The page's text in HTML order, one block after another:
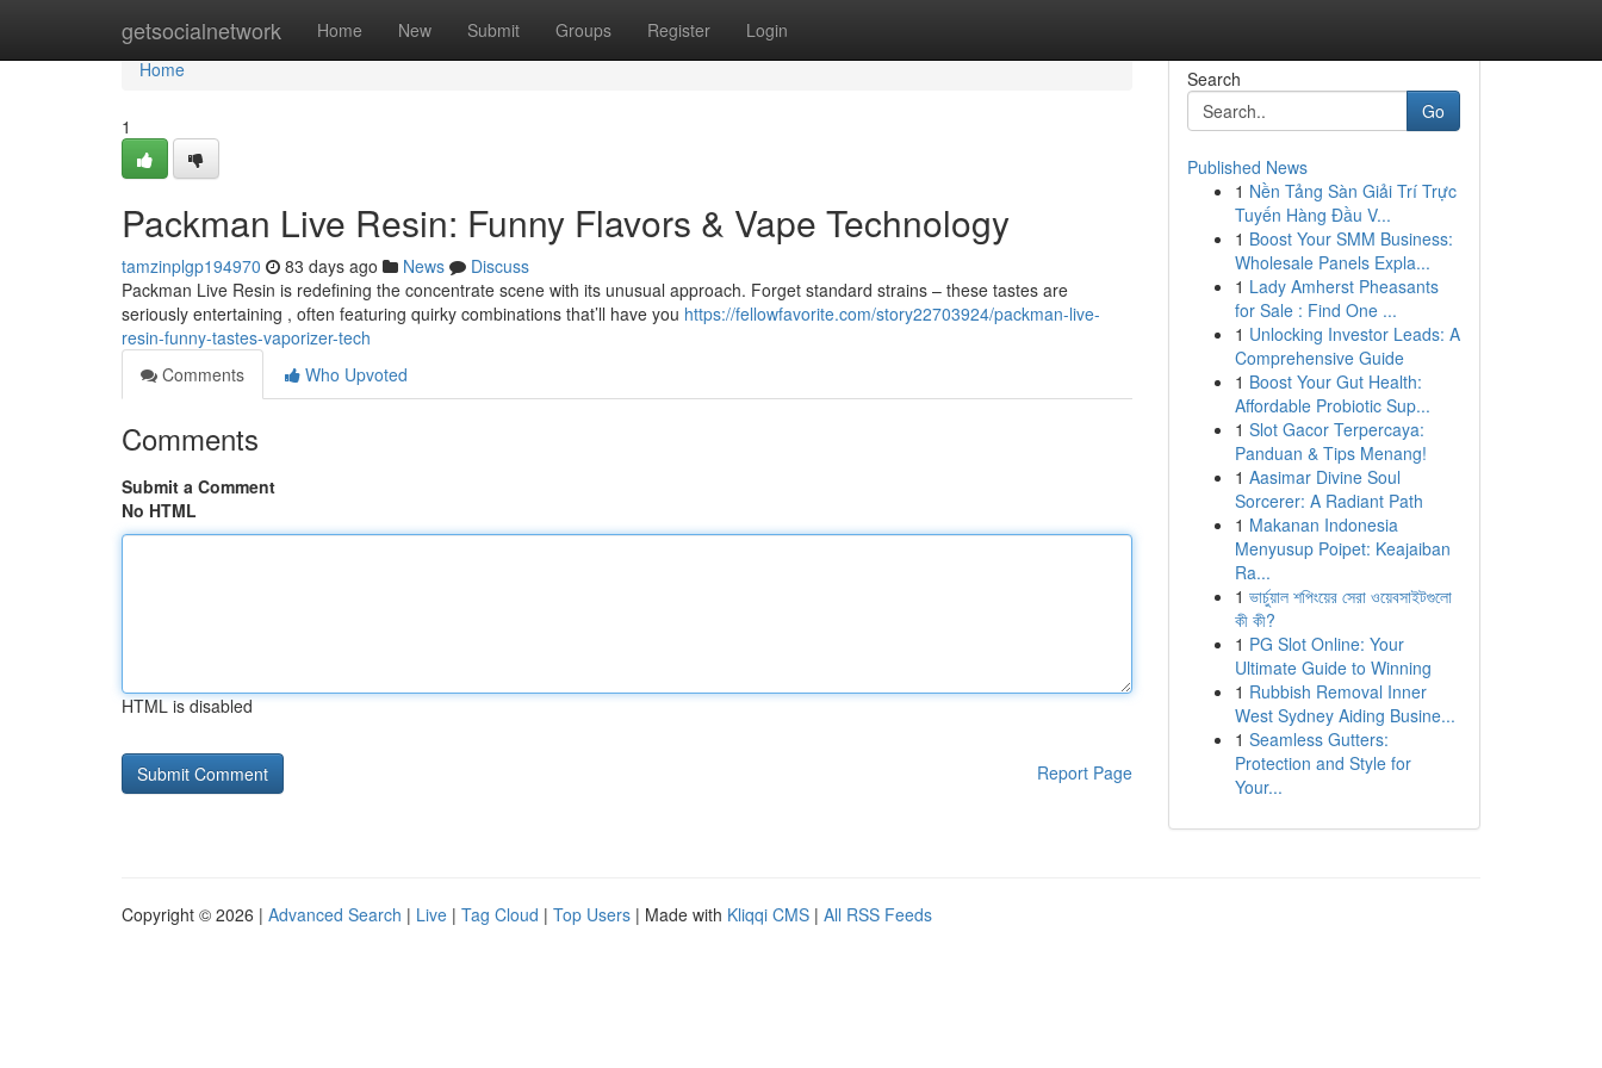
getsocialnetwork Home New Submit Groups Register Login
Home
Home
1
Packman Live Resin: Funny Flavors & Vape Technology
tamzinplgp194970 83 days ago News
Discuss
Packman Live Resin is redefining the concentrate scene with its unusual approach. Forget standard strains – these tastes are
seriously entertaining , often featuring quirky combinations that’ll have you https://fellowfavorite.com/story22703924/packman-live-
resin-funny-tastes-vaporizer-tech
Comments
Who Upvoted
Comments
Submit a Comment
No HTML
HTML is disabled
Report Page
Search
Go
Published News
1 Nền Tảng Sàn Giải Trí Trực
Tuyến Hàng Đầu V...
1 Boost Your SMM Business:
Wholesale Panels Expla...
1 Lady Amherst Pheasants
for Sale : Find One ...
1 Unlocking Investor Leads: A
Comprehensive Guide
1 Boost Your Gut Health:
Affordable Probiotic Sup...
1 Slot Gacor Terpercaya:
Panduan & Tips Menang!
1 Aasimar Divine Soul
Sorcerer: A Radiant Path
1 Makanan Indonesia
Menyusup Poipet: Keajaiban
Ra...
1 ভার্চুয়াল শপিংয়ের সেরা ওয়েবসাইটগুলো
কী কী?
1 PG Slot Online: Your
Ultimate Guide to Winning
1 Rubbish Removal Inner
West Sydney Aiding Busine...
1 Seamless Gutters:
Protection and Style for
Your...
Copyright © 2026 | Advanced Search | Live | Tag Cloud | Top Users | Made with Kliqqi CMS | All RSS Feeds